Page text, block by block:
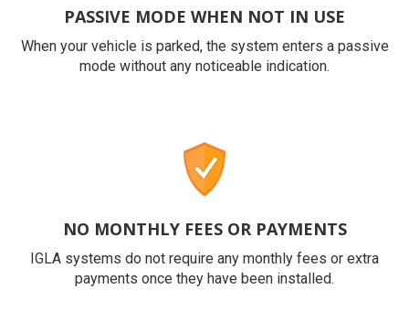
PASSIVE MODE WHEN NOT IN USE
When your vehicle is parked, the system enters a passive
mode without any noticeable indication.
NO MONTHLY FEES OR PAYMENTS
IGLA systems do not require any monthly fees or extra
payments once they have been installed.